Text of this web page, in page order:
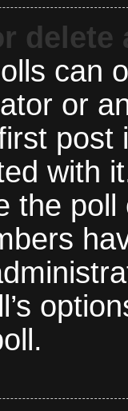
delete
can
or
post
with
the